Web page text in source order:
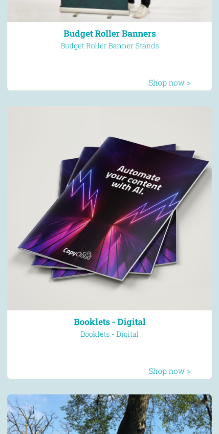
Budget Roller Banners
Budget Roller Banner Stands
Shop now >
Booklets - Digital
Booklets - Digital
Shop now >